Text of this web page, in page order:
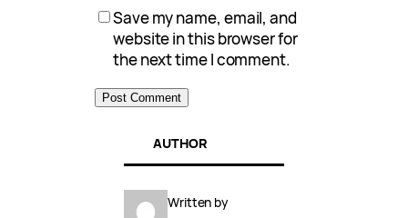
Save my name, email, and
website in this browser for
the next time I comment.
AUTHOR
Written by